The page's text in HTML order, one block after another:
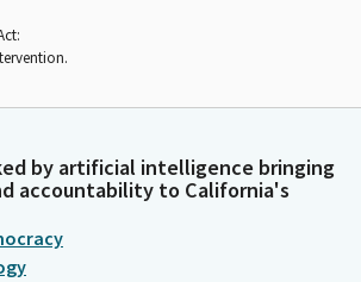
by artificial intelligence bringing
accountability to California's